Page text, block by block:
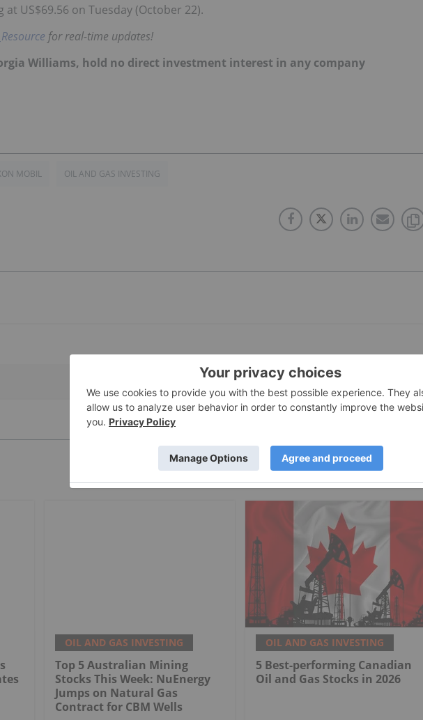
US$69.56 on Tuesday (October 22).
for real-time updates!
Williams, hold no direct investment interest in any company
MOBIL OIL AND GAS INVESTING
OIL AND GAS INVESTING
Top 5 Australian Mining
Stocks This Week: NuEnergy
Jumps on Natural Gas
Contract for CBM Wells
OIL AND GAS INVESTING
5 Best-performing Canadian
Oil and Gas Stocks in 2026